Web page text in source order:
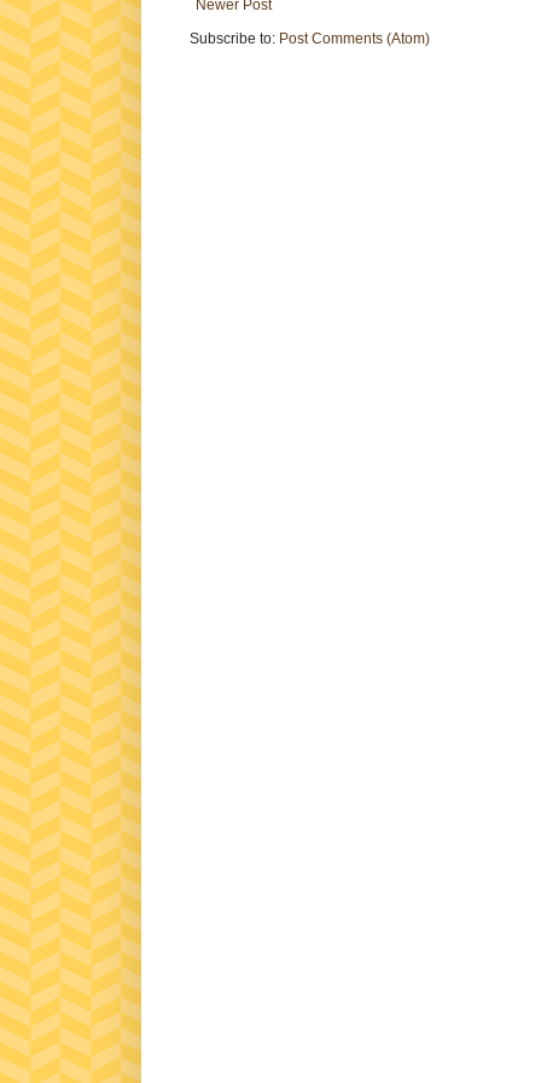
Newer Post
Subscribe to: Post Comments (Atom)